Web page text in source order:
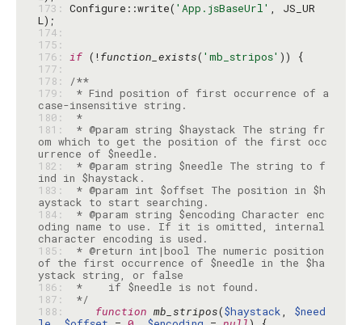
173: Configure::write( 'App.jsBaseUrl' , JS_UR
174:
175:
176: if (!function_exists( 'mb_stripos'
177:
178:
/**
179:
* Find position of first occurrence of a
180:
*
181:
* @param string $haystack The string fr
om which to get the position of the first occ
182:
* @param string $needle The string to f
183:
* @param int $offset The position in $h
184:
* @param string $encoding Character enc
oding name to use. If it is omitted, internal
185:
* @return int|bool The numeric position
of the first occurrence of $needle in the $ha
186:
187:
*/
188:
function mb_stripos($haystack, $need